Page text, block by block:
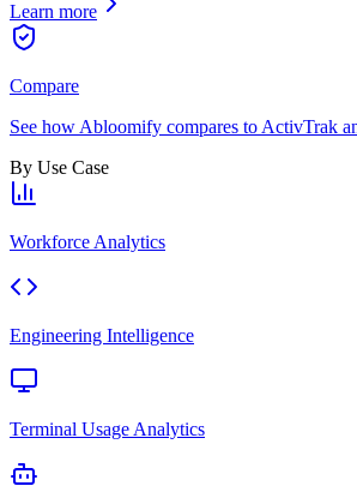
Learn more
Compare
See how Abloomify compares to ActivTrak
By Use Case
Workforce Analytics
Engineering Intelligence
Terminal Usage Analytics